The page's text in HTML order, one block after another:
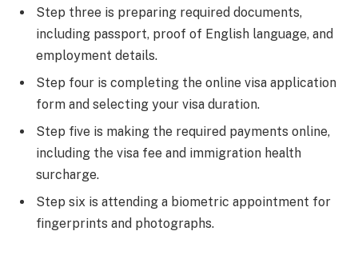
Step three is preparing required documents,
including passport, proof of English language, and
employment details.
Step four is completing the online visa application
form and selecting your visa duration.
Step five is making the required payments online,
including the visa fee and immigration health
surcharge.
Step six is attending a biometric appointment for
fingerprints and photographs.